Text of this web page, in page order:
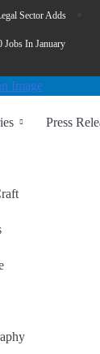
Sector Adds
Jobs In January
Press